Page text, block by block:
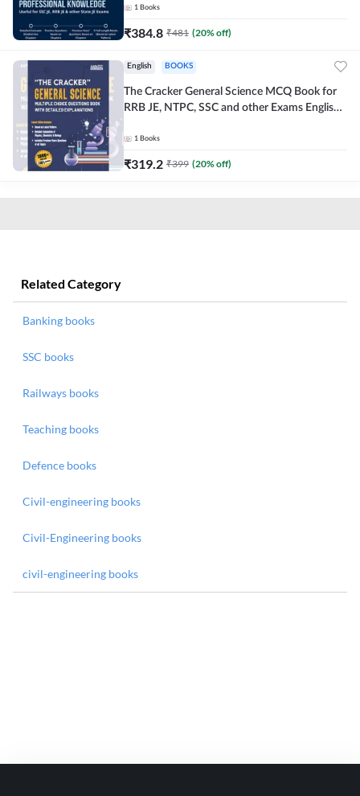
1 Books
₹384.8 ₹481 (20% off)
English BOOKS
The Cracker General Science MCQ Book for
RRB JE, NTPC, SSC and other Exams English
1 Books
₹319.2 ₹399 (20% off)
Related Category
Banking books
SSC books
Railways books
Teaching books
Defence books
Civil-engineering books
Civil-Engineering books
civil-engineering books